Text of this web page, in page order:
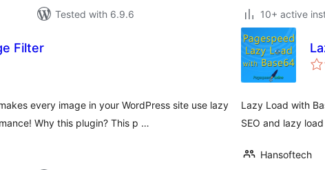
Tested with 6.9.6
10+ active
Filter
every image in your WordPress site use lazy
Why this plugin? This p …
Lazy Load with
SEO and lazy
Hansoftech